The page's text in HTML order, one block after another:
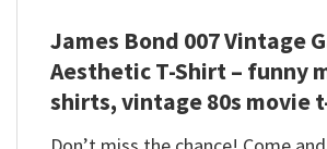
James Bond 007 Vintage
Aesthetic T-Shirt – funny
shirts​, vintage 80s movie